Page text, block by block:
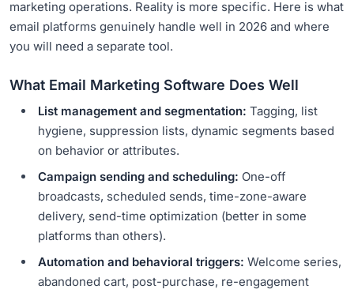
marketing operations. Reality is more specific. Here is what
email platforms genuinely handle well in 2026 and where
you will need a separate tool.
What Email Marketing Software Does Well
List management and segmentation: Tagging, list
hygiene, suppression lists, dynamic segments based
on behavior or attributes.
Campaign sending and scheduling: One-off
broadcasts, scheduled sends, time-zone-aware
delivery, send-time optimization (better in some
platforms than others).
Automation and behavioral triggers: Welcome series,
abandoned cart, post-purchase, re-engagement